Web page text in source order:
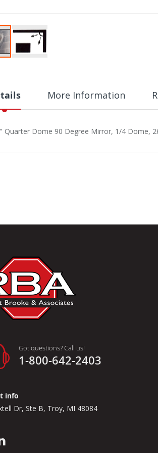
Quarter Dome 90 Degree Mirror, 1/4 Dome,
More Information
Got questions? Call us!
1-800-642-2403
info
Dr, Ste B, Troy, MI 48084